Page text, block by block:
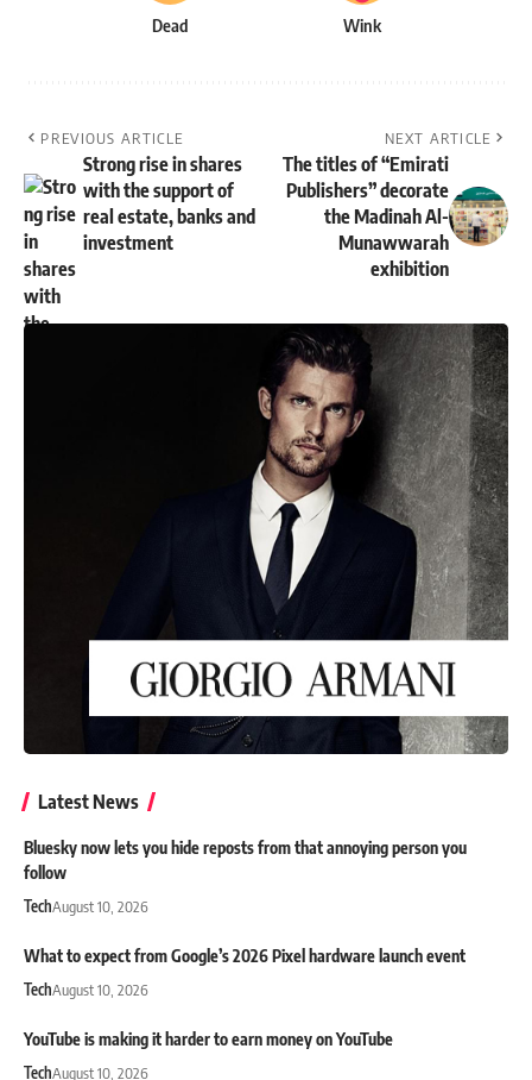
Dead Wink
PREVIOUS ARTICLE
Strong rise in shares
with the support of
real estate, banks and
investment
NEXT ARTICLE
The titles of “Emirati
Publishers” decorate
the Madinah Al-
Munawwarah
exhibition
Latest News
Bluesky now lets you hide reposts from that annoying person you
follow
TechAugust 10, 2026
What to expect from Google’s 2026 Pixel hardware launch event
TechAugust 10, 2026
YouTube is making it harder to earn money on YouTube
TechAugust 10, 2026